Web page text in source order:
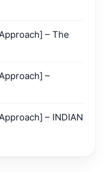
– The
–
– INDIAN
| 11th August at